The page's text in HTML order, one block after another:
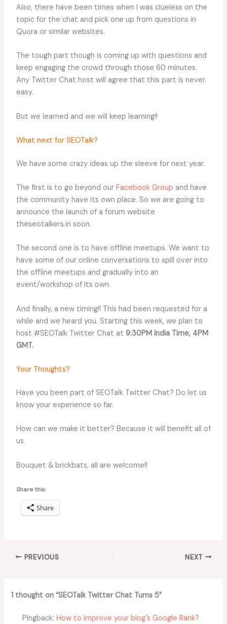
Also, there have been times when I was clueless on the
topic for the chat and pick one up from questions in
Quora or similar websites.
The tough part though is coming up with questions and
keep engaging the crowd through those 60 minutes.
Any Twitter Chat host will agree that this part is never
easy.
But we learned and we will keep learning!!
What next for SEOTalk?
We have some crazy ideas up the sleeve for next year.
The first is to go beyond our Facebook Group and have
the community have its own place. So we are going to
announce the launch of a forum website
theseotalkers.in soon.
The second one is to have offline meetups. We want to
have some of our online conversations to spill over into
the offline meetups and gradually into an
event/workshop of its own.
And finally, a new timing!! This had been requested for a
while and we heard you. Starting this week, we plan to
host #SEOTalk Twitter Chat at 9:30PM India Time, 4PM
GMT.
Your Thoughts?
Have you been part of SEOTalk Twitter Chat? Do let us
know your experience so far.
How can we make it better? Because it will benefit all of
us.
Bouquet & brickbats, all are welcome!!
Share this:
Share
PREVIOUS NEXT
1 thought on “SEOTalk Twitter Chat Turns 5”
Pingback:How to improve your blog's Google Rank?